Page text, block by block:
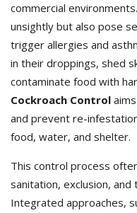
commercial
unsightly but also pose
trigger allergies and
in their droppings, shed
contaminate food with
Cockroach Control
and prevent re-
food, water, and shelter.
This control process
sanitation, exclusion,
Integrated approaches,